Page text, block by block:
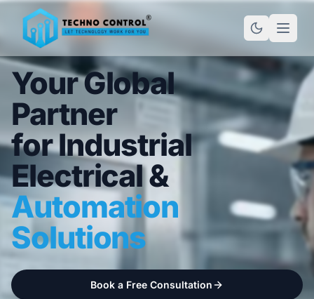
Your Global
Partner
for Industrial
Electrical &
Automation
Solutions
Book a Free Consultation